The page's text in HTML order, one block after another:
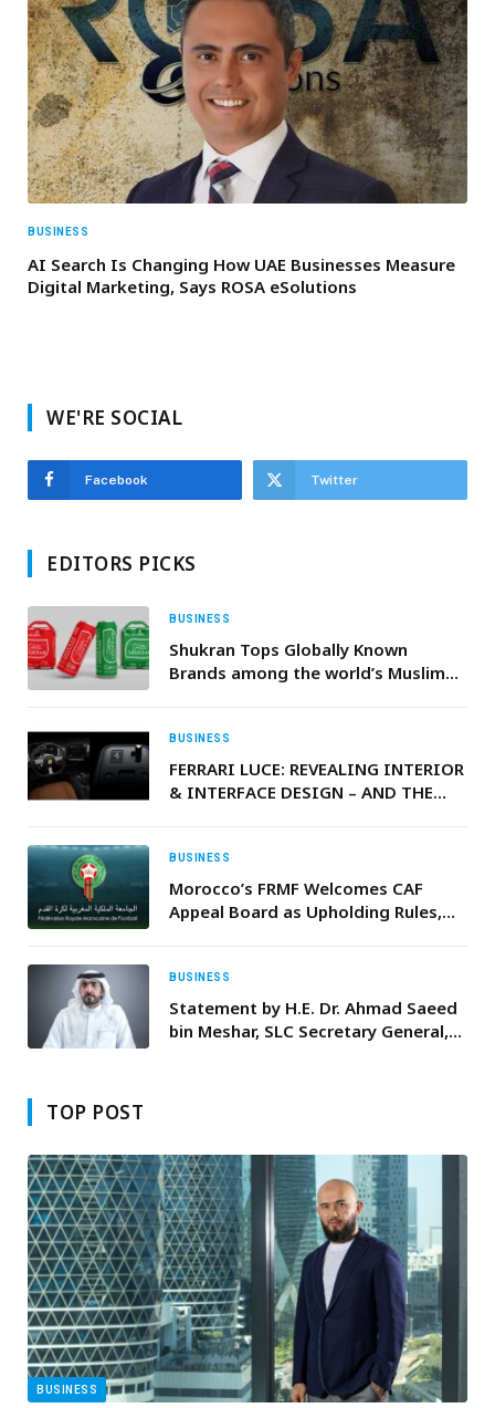
BUSINESS
AI Search Is Changing How UAE Businesses Measure
Digital Marketing, Says ROSA eSolutions
WE'RE SOCIAL
Facebook Twitter
EDITORS PICKS
BUSINESS
Shukran Tops Globally Known
Brands among the world’s Muslim
BUSINESS
FERRARI LUCE: REVEALING INTERIOR
& INTERFACE DESIGN – AND THE
BUSINESS
Morocco’s FRMF Welcomes CAF
Appeal Board as Upholding Rules,
BUSINESS
Statement by H.E. Dr. Ahmad Saeed
bin Meshar, SLC Secretary General,
TOP POST
BUSINESS